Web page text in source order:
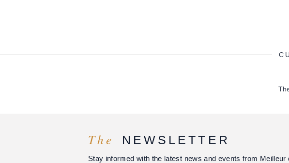
The NEWSLETTER
Stay informed with the latest news and events from Meilleur